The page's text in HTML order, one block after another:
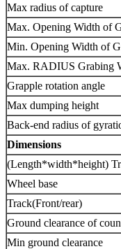
Max radius of capture
Max. Opening Width of
Min. Opening Width of
Max. RADIUS Grabing
Grapple rotation angle
Max dumping height
Back-end radius of
Dimensions
(Length*width*height)
Wheel base
Track(Front/rear)
Ground clearance of
Min ground clearance